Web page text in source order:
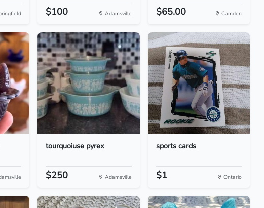
$100 Adamsville $65.00 Camden
tourquoiuse pyrex
$250 Adamsville
sports cards
$1 Ontario